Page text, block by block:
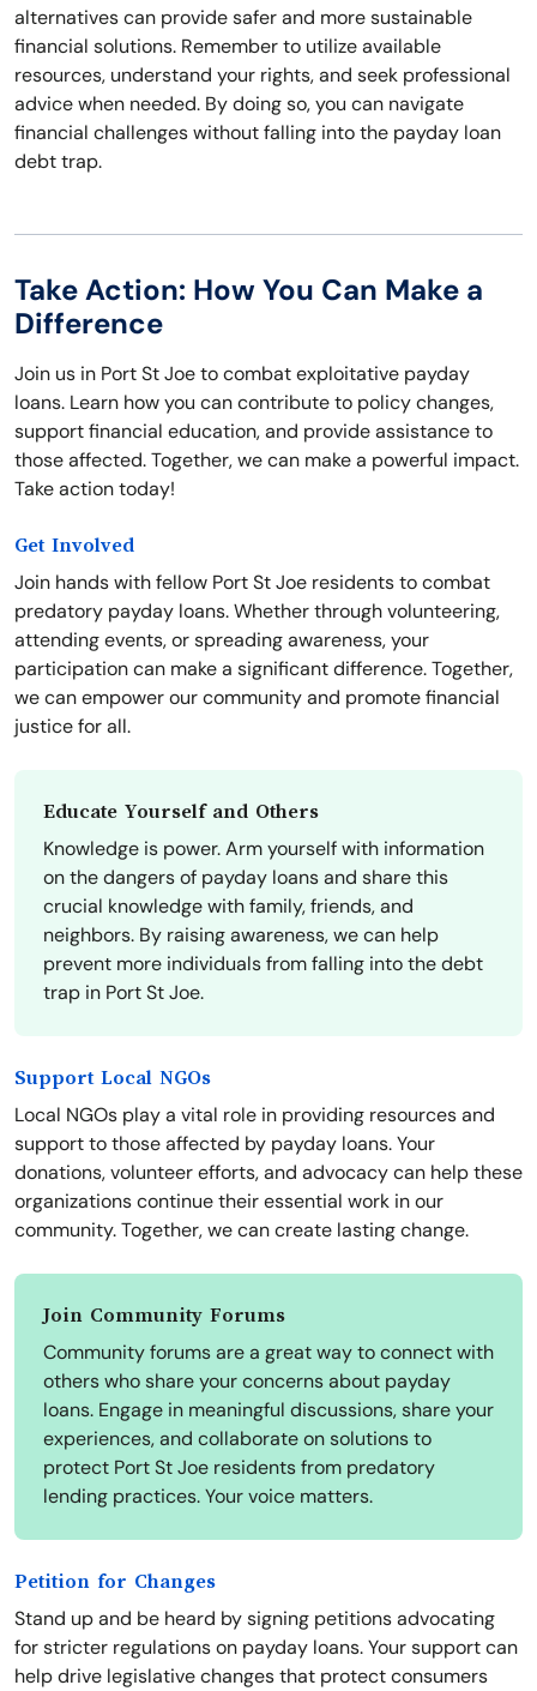
alternatives can provide safer and more sustainable
financial solutions. Remember to utilize available
resources, understand your rights, and seek professional
advice when needed. By doing so, you can navigate
financial challenges without falling into the payday loan
debt trap.
Take Action: How You Can Make a
Difference
Join us in Port St Joe to combat exploitative payday
loans. Learn how you can contribute to policy changes,
support financial education, and provide assistance to
those affected. Together, we can make a powerful impact.
Take action today!
Get Involved
Join hands with fellow Port St Joe residents to combat
predatory payday loans. Whether through volunteering,
attending events, or spreading awareness, your
participation can make a significant difference. Together,
we can empower our community and promote financial
justice for all.
Educate Yourself and Others
Knowledge is power. Arm yourself with information
on the dangers of payday loans and share this
crucial knowledge with family, friends, and
neighbors. By raising awareness, we can help
prevent more individuals from falling into the debt
trap in Port St Joe.
Support Local NGOs
Local NGOs play a vital role in providing resources and
support to those affected by payday loans. Your
donations, volunteer efforts, and advocacy can help these
organizations continue their essential work in our
community. Together, we can create lasting change.
Join Community Forums
Community forums are a great way to connect with
others who share your concerns about payday
loans. Engage in meaningful discussions, share your
experiences, and collaborate on solutions to
protect Port St Joe residents from predatory
lending practices. Your voice matters.
Petition for Changes
Stand up and be heard by signing petitions advocating
for stricter regulations on payday loans. Your support can
help drive legislative changes that protect consumers